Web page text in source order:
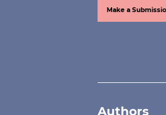
Make a
Authors